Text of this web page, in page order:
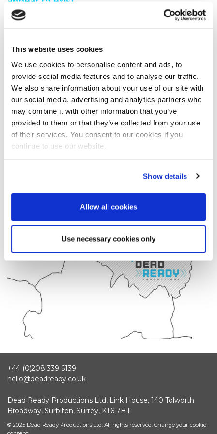
This website uses cookies
We use cookies to personalise content and ads, to
provide social media features and to analyse our traffic.
We also share information about your use of our site with
our social media, advertising and analytics partners who
may combine it with other information that you’ve
provided to them or that they’ve collected from your use
of their services. You consent to our cookies if you
continue to use our website.
Show details
Allow all cookies
Use necessary cookies only
You are seeing this because either:
address bar
You have followed a broken link from another web
A search engine has recommended a page which no
longer exi
We have moved the page you requested.
We recommend you do one of the following:
Visit our home page
View our site map
+44 (0)208 339 6139
hello@deadready.co.uk
Dead Ready Productions Ltd, Link House, 140 Tolworth
Broadway, Surbiton, Surrey, KT6 7HT
© 2025 Dead Ready Productions Ltd. All rights reserved. Change your cookie